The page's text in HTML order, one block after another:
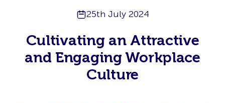
25th July 2024
Cultivating an Attractive
and Engaging Workplace
Culture